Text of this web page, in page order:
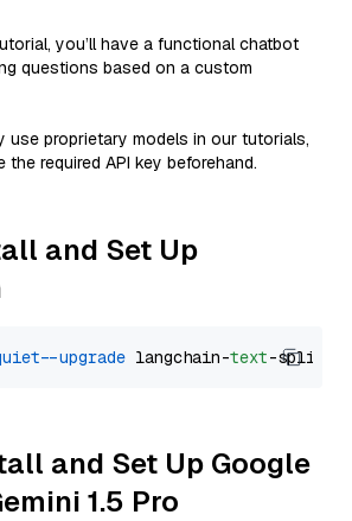
you’ll have a functional chatbot
questions based on a custom
use proprietary models in our tutorials,
the required API key beforehand.
and Set Up
--upgrade langchain-text
and Set Up Google
1.5 Pro